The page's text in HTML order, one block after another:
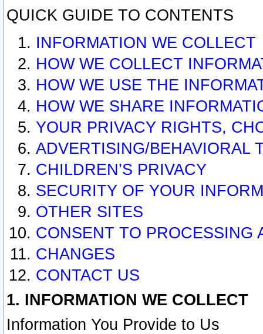
QUICK GUIDE TO CONTENTS
INFORMATION WE COLLECT
HOW WE COLLECT
HOW WE USE THE
HOW WE SHARE
YOUR PRIVACY RIGHTS,
ADVERTISING/BEHAVIORAL
CHILDREN’S PRIVACY
SECURITY OF YOUR
OTHER SITES
CONSENT TO PROCESSING
CHANGES
CONTACT US
1. INFORMATION WE COLLECT
Information You Provide to Us